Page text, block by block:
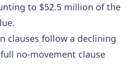
to $52.5 million of the
clauses follow a declining
no-movement clause